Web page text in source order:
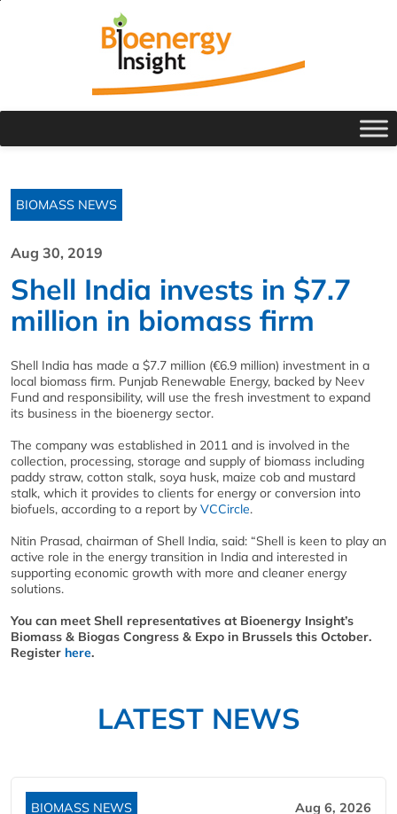
BIOMASS NEWS
Aug 30, 2019
Shell India invests in $7.7
million in biomass firm
Shell India has made a $7.7 million (€6.9 million) investment in a
local biomass firm. Punjab Renewable Energy, backed by Neev
Fund and responsibility, will use the fresh investment to expand
its business in the bioenergy sector.
The company was established in 2011 and is involved in the
collection, processing, storage and supply of biomass including
paddy straw, cotton stalk, soya husk, maize cob and mustard
stalk, which it provides to clients for energy or conversion into
biofuels, according to a report by VCCircle.
Nitin Prasad, chairman of Shell India, said: “Shell is keen to play an
active role in the energy transition in India and interested in
supporting economic growth with more and cleaner energy
solutions.
You can meet Shell representatives at Bioenergy Insight’s
Biomass & Biogas Congress & Expo in Brussels this October.
Register here.
LATEST NEWS
BIOMASS NEWS Aug 6, 2026